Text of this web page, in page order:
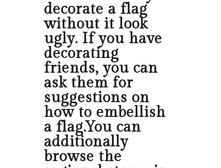
decorate a flag
without it look
ugly. If you have
decorating
friends, you can
ask them for
suggestions on
how to embellish
a flag.You can
additionally
browse the